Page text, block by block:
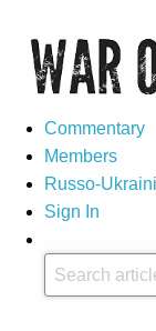
Commentary
Members
Russo-
Sign In